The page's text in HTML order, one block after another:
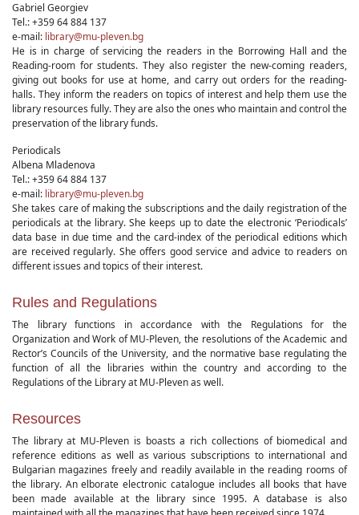
Gabriel Georgiev
Tel.: +359 64 884 137
e-mail: library@mu-pleven.bg
He is in charge of servicing the readers in the Borrowing Hall and the
Reading-room for students. They also register the new-coming readers,
giving out books for use at home, and carry out orders for the reading-
halls. They inform the readers on topics of interest and help them use the
library resources fully. They are also the ones who maintain and control the
preservation of the library funds.
Periodicals
Albena Mladenova
Tel.: +359 64 884 137
e-mail: library@mu-pleven.bg
She takes care of making the subscriptions and the daily registration of the
periodicals at the library. She keeps up to date the electronic ‘Periodicals’
data base in due time and the card-index of the periodical editions which
are received regularly. She offers good service and advice to readers on
different issues and topics of their interest.
Rules and Regulations
The library functions in accordance with the Regulations for the
Organization and Work of MU-Pleven, the resolutions of the Academic and
Rector’s Councils of the University, and the normative base regulating the
function of all the libraries within the country and according to the
Regulations of the Library at MU-Pleven as well.
Resources
The library at MU-Pleven is boasts a rich collections of biomedical and
reference editions as well as various subscriptions to international and
Bulgarian magazines freely and readily available in the reading rooms of
the library. An elborate electronic catalogue includes all books that have
been made available at the library since 1995. A database is also